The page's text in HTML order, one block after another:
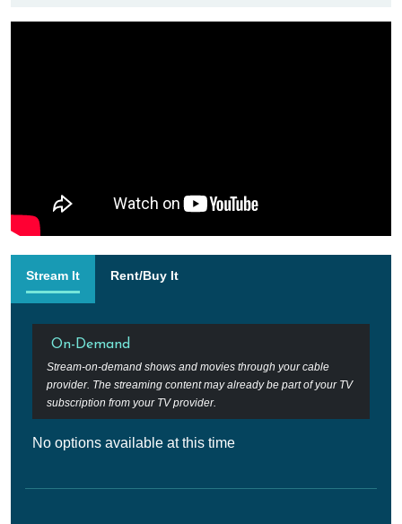
Stream It Rent/Buy It
On-Demand
Stream-on-demand shows and movies through your cable
provider. The streaming content may already be part of your TV
subscription from your TV provider.
No options available at this time